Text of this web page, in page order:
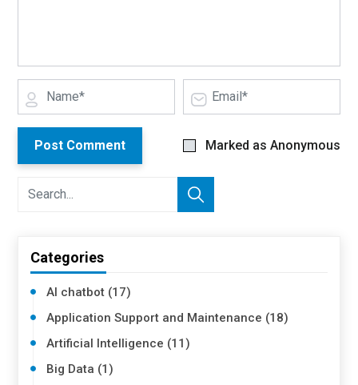
Post Comment Marked as Anonymous
Categories
AI chatbot (17)
Application Support and Maintenance (18)
Artificial Intelligence (11)
Big Data (1)